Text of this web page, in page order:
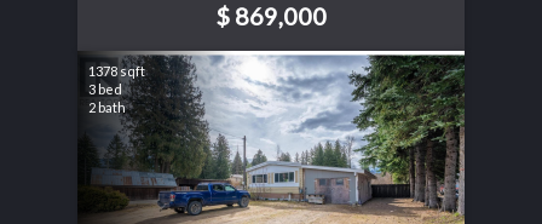
$ 869,000
1378 sqft
3 bed
2 bath